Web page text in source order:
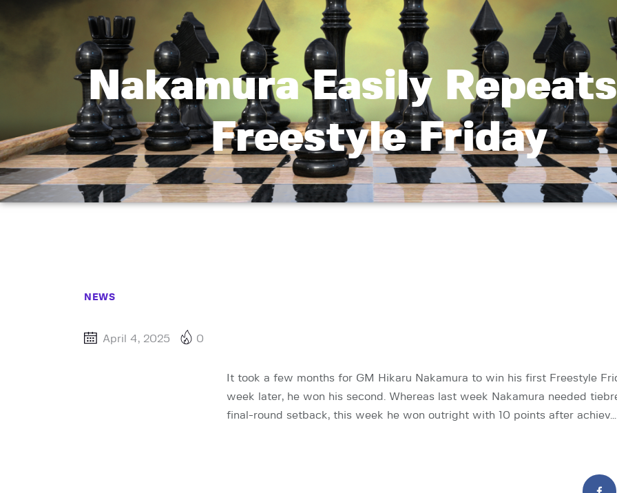
Nakamura Easily
Freestyle Friday
NEWS
April 4, 2025 0
It took a few months for GM Hikaru Nakamura to win his first Freestyle
week later, he won his second. Whereas last week Nakamura needed
final-round setback, this week he won outright with 10 points after achiev…